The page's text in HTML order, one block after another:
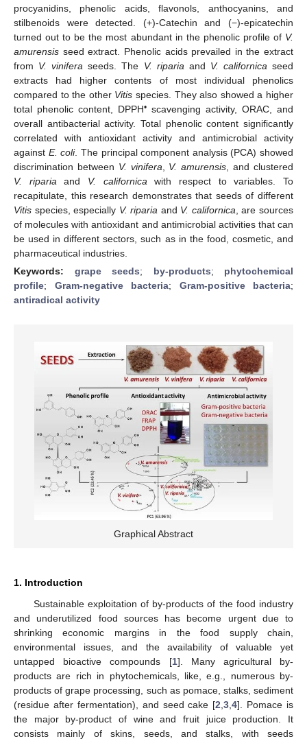
procyanidins, phenolic acids, flavonols, anthocyanins, and
stilbenoids were detected. (+)-Catechin and (−)-epicatechin
turned out to be the most abundant in the phenolic profile of V.
amurensis seed extract. Phenolic acids prevailed in the extract
from V. vinifera seeds. The V. riparia and V. californica seed
extracts had higher contents of most individual phenolics
compared to the other Vitis species. They also showed a higher
total phenolic content, DPPH• scavenging activity, ORAC, and
overall antibacterial activity. Total phenolic content significantly
correlated with antioxidant activity and antimicrobial activity
against E. coli. The principal component analysis (PCA) showed
discrimination between V. vinifera V. amurensis , and clustered
V. riparia and V. californica with respect to variables. To
recapitulate, this research demonstrates that seeds of different
Vitis species, especially V. riparia and V. californica , are sources
of molecules with antioxidant and antimicrobial activities that can
be used in different sectors, such as in the food, cosmetic, and
pharmaceutical industries.
Keywords: grape seeds; by-products; phytochemical
profile; Gram-negative bacteria; Gram-positive bacteria;
antiradical activity
Graphical Abstract
1. Introduction
Sustainable exploitation of by-products of the food industry
and underutilized food sources has become urgent due to
shrinking economic margins in the food supply chain,
environmental issues, and the availability of valuable yet
untapped bioactive compounds [1]. Many agricultural by-
products are rich in phytochemicals, like, e.g., numerous by-
products of grape processing, such as pomace, stalks, sediment
(residue after fermentation), and seed cake [2 ,3 ,4]. Pomace is
the major by-product of wine and fruit juice production. It
consists mainly of skins, seeds, and stalks, with seeds